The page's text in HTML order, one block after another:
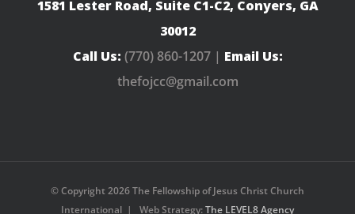
1581 Lester Road, Suite C1-C2, Conyers, GA
30012
Call Us: (770) 860-1207 | Email Us:
thefojcc@gmail.com
© Copyright2026 The Fellowship of Jesus Christ Church
International | Web Strategy:The LEVEL8 Agency